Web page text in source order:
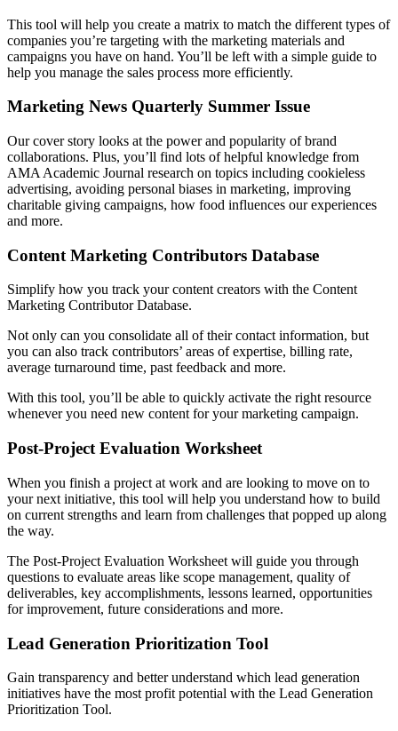
This tool will help you create a matrix to match the different types of
companies you’re targeting with the marketing materials and
campaigns you have on hand. You’ll be left with a simple guide to
help you manage the sales process more efficiently.
Marketing News Quarterly Summer Issue
Our cover story looks at the power and popularity of brand
collaborations. Plus, you’ll find lots of helpful knowledge from
AMA Academic Journal research on topics including cookieless
advertising, avoiding personal biases in marketing, improving
charitable giving campaigns, how food influences our experiences
and more.
Content Marketing Contributors Database
Simplify how you track your content creators with the Content
Marketing Contributor Database.
Not only can you consolidate all of their contact information, but
you can also track contributors’ areas of expertise, billing rate,
average turnaround time, past feedback and more.
With this tool, you’ll be able to quickly activate the right resource
whenever you need new content for your marketing campaign.
Post-Project Evaluation Worksheet
When you finish a project at work and are looking to move on to
your next initiative, this tool will help you understand how to build
on current strengths and learn from challenges that popped up along
the way.
The Post-Project Evaluation Worksheet will guide you through
questions to evaluate areas like scope management, quality of
deliverables, key accomplishments, lessons learned, opportunities
for improvement, future considerations and more.
Lead Generation Prioritization Tool
Gain transparency and better understand which lead generation
initiatives have the most profit potential with the Lead Generation
Prioritization Tool.